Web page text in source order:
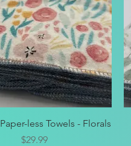
Quick View
less Towels - Florals
Price
$29.99